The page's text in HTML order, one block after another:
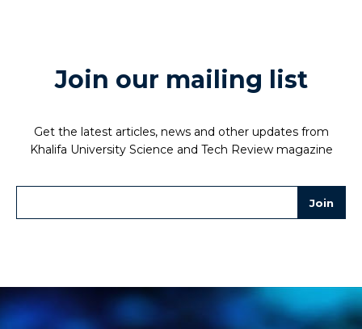
Join our mailing list
Get the latest articles, news and other updates from
Khalifa University Science and Tech Review magazine